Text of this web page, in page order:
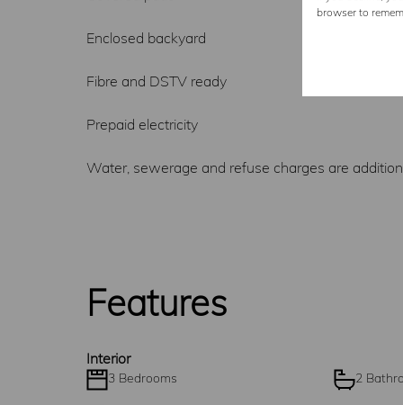
Enclosed backyard
Fibre and DSTV ready
Prepaid electricity
Water, sewerage and refuse charges are
Features
Interior
3 Bedrooms 2
browser to